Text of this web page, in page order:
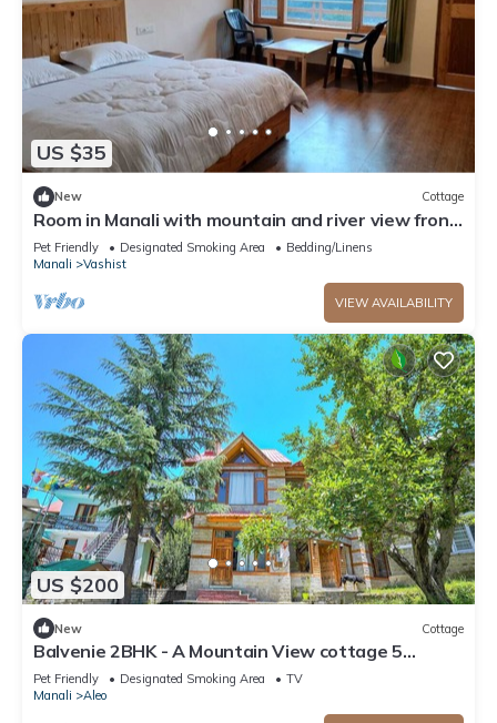
US $35
New Cottage
Room in Manali with mountain and river view front
Balcony-8
Pet Friendly Designated Smoking Area
Bedding/Linens
Manali
Vashist
VIEW AVAILABILITY
US $200
New Cottage
Balvenie 2BHK - A Mountain View cottage 5
minute away from Mall Road
Pet Friendly Designated Smoking Area
TV
Manali
Aleo